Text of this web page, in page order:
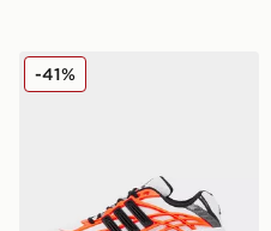
adidas Originals Adistar
-41%